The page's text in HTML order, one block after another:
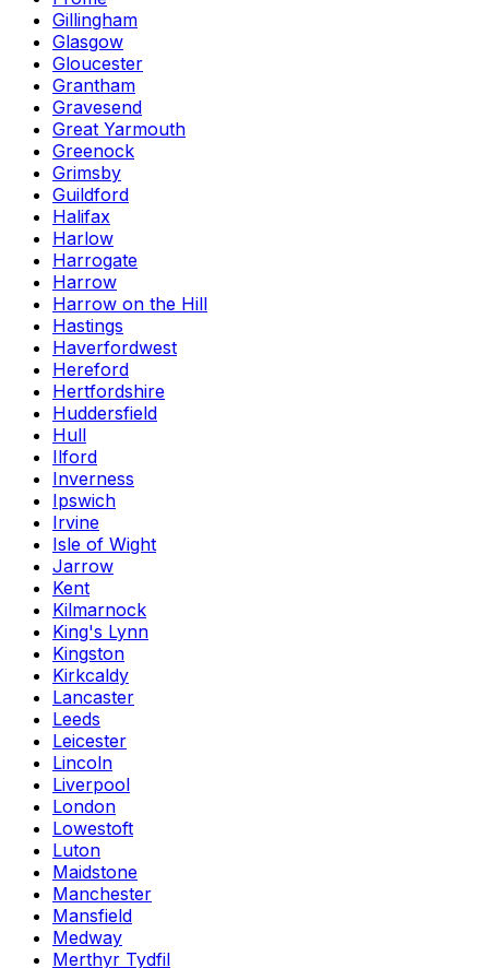
Gillingham
Glasgow
Gloucester
Grantham
Gravesend
Great Yarmouth
Greenock
Grimsby
Guildford
Halifax
Harlow
Harrogate
Harrow
Harrow on the Hill
Hastings
Haverfordwest
Hereford
Hertfordshire
Huddersfield
Hull
Ilford
Inverness
Ipswich
Irvine
Isle of Wight
Jarrow
Kent
Kilmarnock
King's Lynn
Kingston
Kirkcaldy
Lancaster
Leeds
Leicester
Lincoln
Liverpool
London
Lowestoft
Luton
Maidstone
Manchester
Mansfield
Medway
Merthyr Tydfil